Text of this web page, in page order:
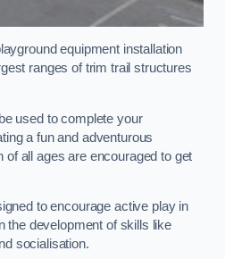
equipment installation
ranges of trim trail structures
used to complete your
a fun and adventurous
of all ages are encouraged to get
to encourage active play in
the development of skills like
socialisation.